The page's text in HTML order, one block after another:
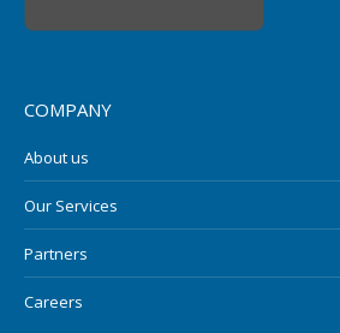
COMPANY
About us
Our Services
Partners
Careers